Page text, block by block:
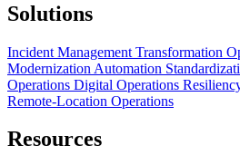
Solutions
Incident Management Transformation
Modernization Automation
Operations Digital Operations
Remote-Location Operations
Resources